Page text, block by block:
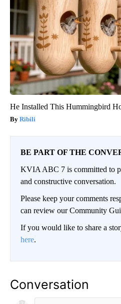
He Installed This Hummingbird
Ribili
BE PART OF THE
KVIA ABC 7 is committed to
and constructive conversation.
Please keep your comments
can review our Community
If you would like to share a
here.
Conversation